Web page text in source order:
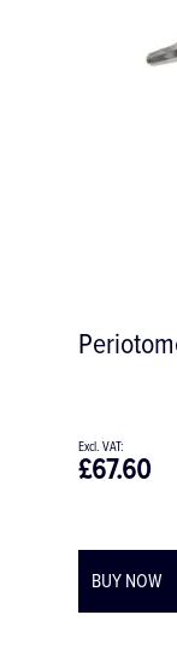
£67.60
BUY NOW